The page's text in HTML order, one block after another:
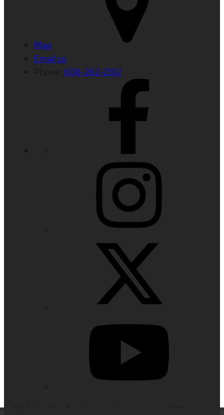
Map
Email us
608-262-2192